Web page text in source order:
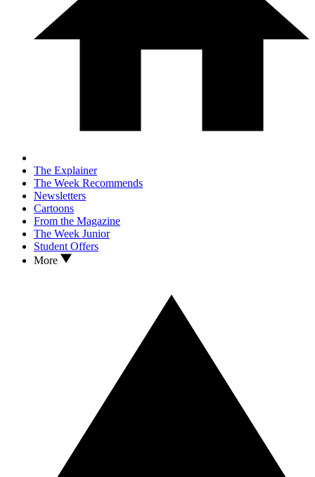
The Explainer
The Week Recommends
Newsletters
Cartoons
From the Magazine
The Week Junior
Student Offers
More